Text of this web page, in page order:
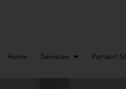
Home Services Patient